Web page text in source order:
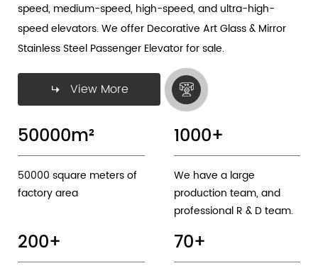
speed, medium-speed, high-speed, and ultra-high-
speed elevators. We offer Decorative Art Glass & Mirror
Stainless Steel Passenger Elevatorfor sale.
View More
50000m²
50000 square meters of
factory area
1000+
We have a large
production team, and
professional R & D team.
200+ 70+